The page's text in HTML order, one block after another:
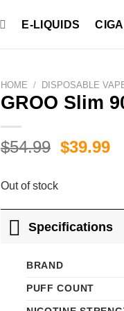
E-LIQUIDS
HOME / DISPOSABLE
GROO Slim
$54.99 Original
$39.99
Out of stock
Specifications
BRAND
PUFF COUNT